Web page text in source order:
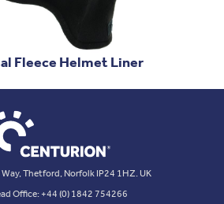
Fleece Helmet Liner
Thetford, Norfolk IP24 1HZ. UK
Office: +44 (0) 1842 754266